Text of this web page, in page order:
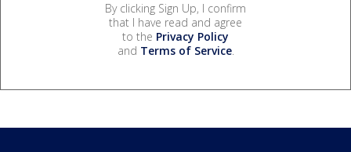
By clicking Sign Up, I confirm
that I have read and agree
to the Privacy Policy
and Terms of Service.